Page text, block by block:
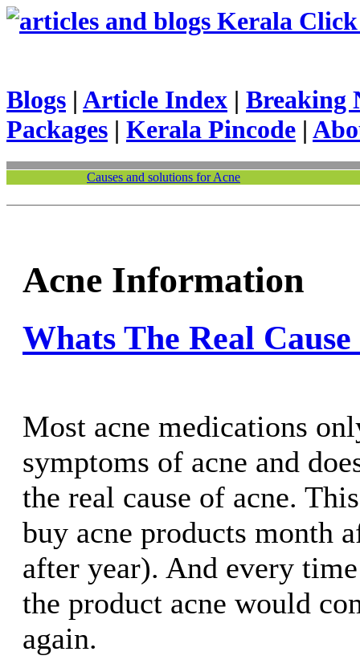
Kerala
Blogs | Article Index | Breaking
Packages | Kerala Pincode |
Causes and solutions for Acne
Acne Information
Whats The Real
Most acne medications
symptoms of acne and
the real cause of acne.
buy acne products month
after year). And every
the product acne would
again.